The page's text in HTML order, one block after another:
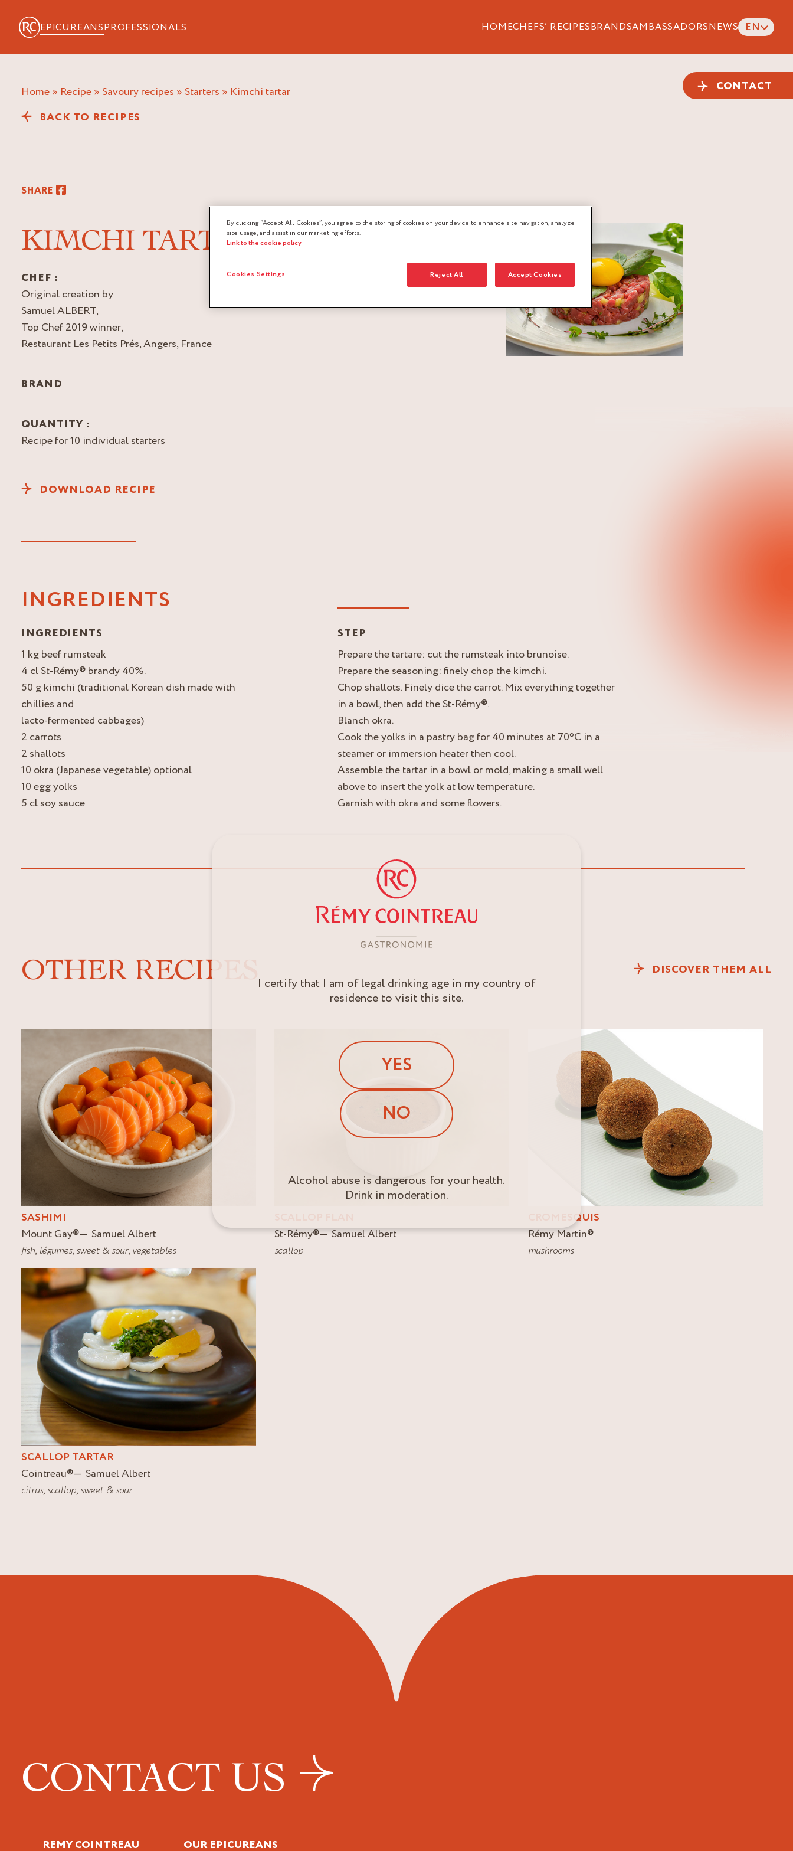
EPICUREANSPROFESSIONALS HOMECHEFS’ RECIPESBRANDSAMBASSADORSNEWS EN
CONTACT
Home » Recipe » Savoury recipes » Starters » kimchi tartar
BACK TO RECIPES
SHARE
KIMCHI TARTAR
CHEF :
Original creation by
Samuel ALBERT,
Top Chef 2019 winner,
Restaurant Les Petits Prés, Angers, France
BRAND
QUANTITY :
Recipe for 10 individual starters
DOWNLOAD RECIPE
INGREDIENTS
INGREDIENTS
1 kg beef rumsteak
4 cl St-Rémy® brandy 40%.
50 g kimchi (traditional Korean dish made with
chillies and
lacto-fermented cabbages)
2 carrots
2 shallots
10 okra (Japanese vegetable) optional
10 egg yolks
5 cl soy sauce
STEP
Prepare the tartare: cut the rumsteak into brunoise.
Prepare the seasoning: finely chop the kimchi.
Chop shallots. Finely dice the carrot. Mix everything together
in a bowl, then add the St-Rémy®.
Blanch okra.
Cook the yolks in a pastry bag for 40 minutes at 70ºC in a
steamer or immersion heater then cool.
Assemble the tartar in a bowl or mold, making a small well
above to insert the yolk at low temperature.
Garnish with okra and some flowers.
OTHER RECIPES DISCOVER THEM ALL
SASHIMI
Mount Gay®
Samuel Albert
fish, légumes, sweet & sour, vegetables
St-Rémy®
Samuel Albert
scallop
CROMESQUIS
Rémy Martin®
mushrooms
SCALLOP TARTAR
Cointreau®
Samuel Albert
citrus, scallop, sweet & sour
CONTACT US
REMY COINTREAU OUR EPICUREANS
I certify that I am of legal drinking age in my country of
residence to visit this site.
YES
NO
Alcohol abuse is dangerous for your health.
Drink in moderation.
By clicking “Accept All Cookies”, you agree to the storing of cookies on your device to enhance site navigation, analyze
site usage, and assist in our marketing efforts.
Link to the cookie policy
Reject All Accept Cookies
Cookies Settings